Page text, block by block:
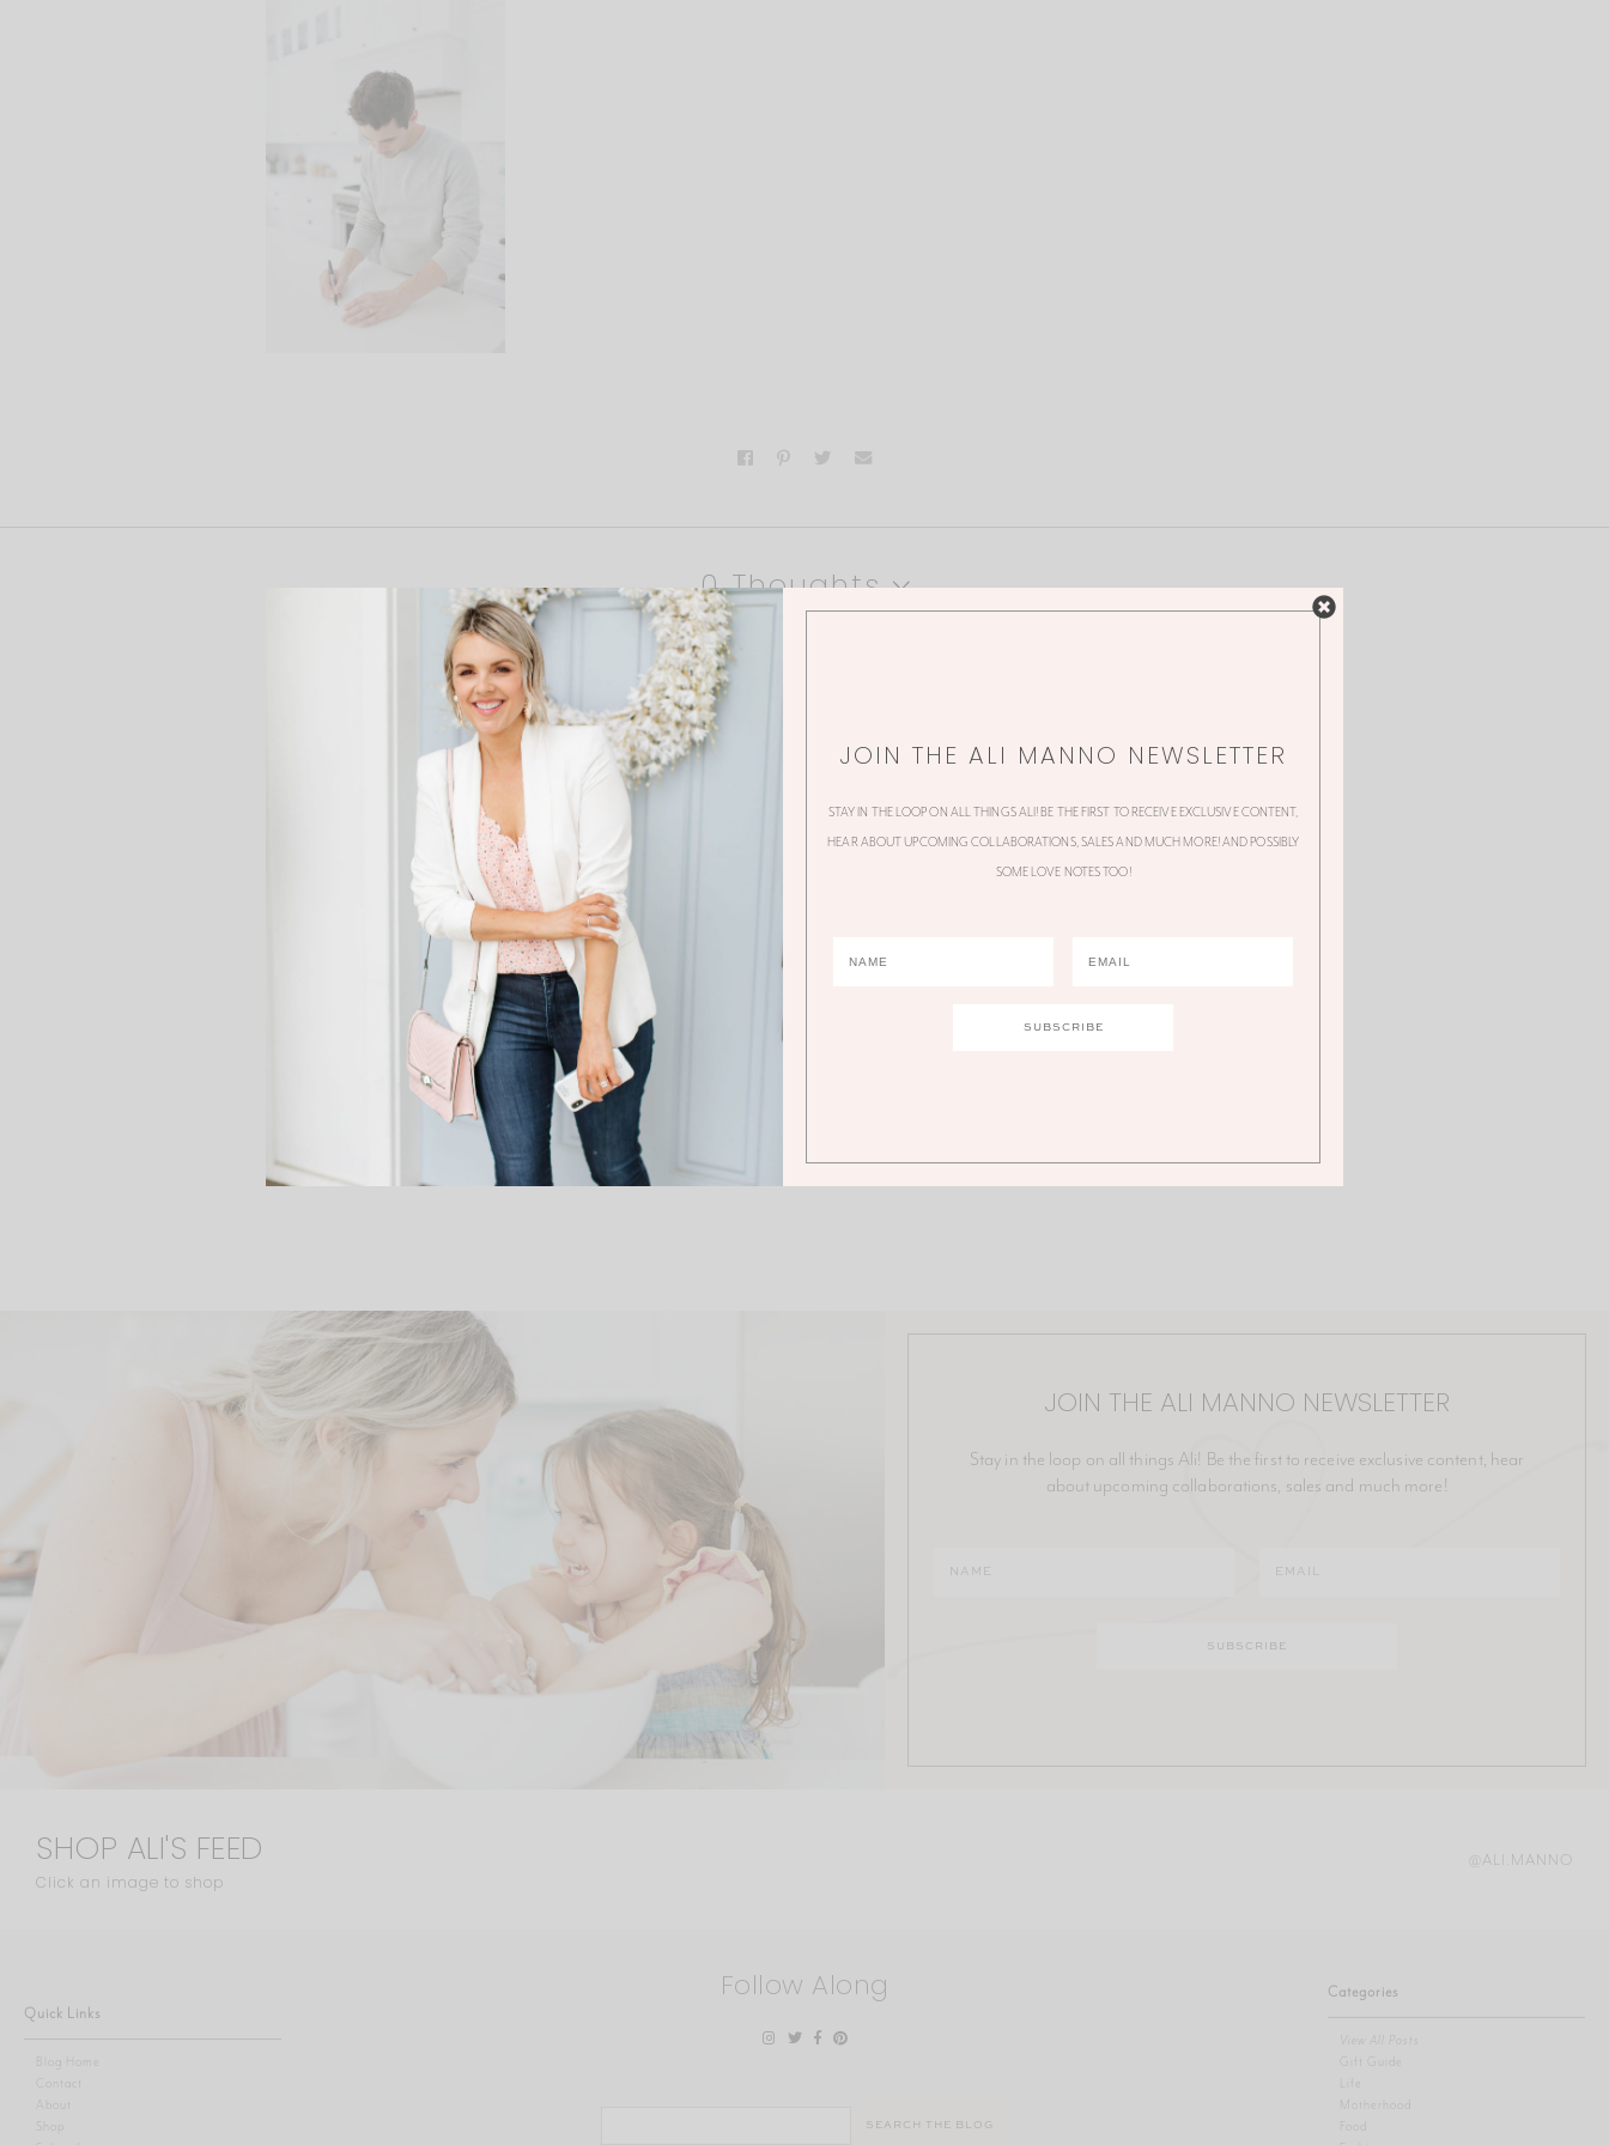
0 Thoughts
JOIN THE ALI MANNO NEWSLETTER
Stay in the loop on all things Ali! Be the first to receive exclusive content, hear
about upcoming collaborations, sales and much more!
SHOP ALI'S FEED
Click an image to shop
@ALI.MANNO
Quick Links
Blog Home
Contact
About
Shop
Follow Along Categories
View All Posts
Gift Guide
Motherhood
JOIN THE ALI MANNO NEWSLETTER
STAY IN THE LOOP ON ALL THINGS ALI! BE THE FIRST TO RECEIVE EXCLUSIVE CONTENT,
HEAR ABOUT UPCOMING COLLABORATIONS, SALES AND MUCH MORE! AND POSSIBLY
SOME LOVE NOTES TOO!